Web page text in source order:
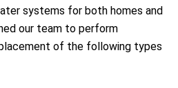
systems for both homes and
our team to perform
of the following types